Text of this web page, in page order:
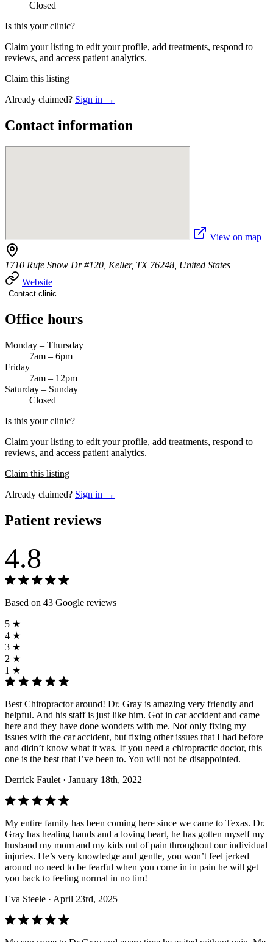
Closed
Is this your clinic?
Claim your listing to edit your profile, add treatments, respond to
reviews, and access patient analytics.
Claim this listing
Already claimed? Sign in →
Contact information
View on map
1710 Rufe Snow Dr #120, Keller, TX 76248, United States
Website
Contact clinic
Office hours
Monday – Thursday
7am – 6pm
Friday
7am – 12pm
Saturday – Sunday
Closed
Is this your clinic?
Claim your listing to edit your profile, add treatments, respond to
reviews, and access patient analytics.
Claim this listing
Already claimed? Sign in →
Patient reviews
4.8
Based on 43 Google reviews
5 ★
4 ★
3 ★
2 ★
1 ★
Best Chiropractor around! Dr. Gray is amazing very friendly and
helpful. And his staff is just like him. Got in car accident and came
here and they have done wonders with me. Not only fixing my
issues with the car accident, but fixing other issues that I had before
and didn’t know what it was. If you need a chiropractic doctor, this
one is the best that I’ve been to. You will not be disappointed.
Derrick Faulet · January 18th, 2022
My entire family has been coming here since we came to Texas. Dr.
Gray has healing hands and a loving heart, he has gotten myself my
husband my mom and my kids out of pain throughout our individual
injuries. He’s very knowledge and gentle, you won’t feel jerked
around no need to be fearful when you come in in pain he will get
you back to feeling normal in no tim!
Eva Steele · April 23rd, 2025